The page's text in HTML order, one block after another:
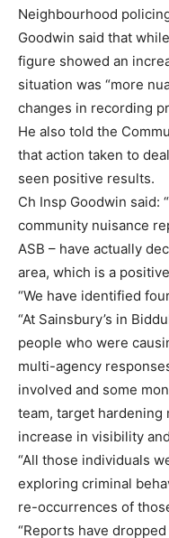
Neighbourhood
Goodwin said that
figure showed an
situation was “more
changes in recording
He also told the
that action taken to
seen positive results.
Ch Insp Goodwin said:
community nuisance
ASB – have actually
area, which is a
“We have identified
“At Sainsbury’s in
people who were
multi-agency
involved and some
team, target hardening
increase in visibility
“All those individuals
exploring criminal
re-occurrences of
“Reports have